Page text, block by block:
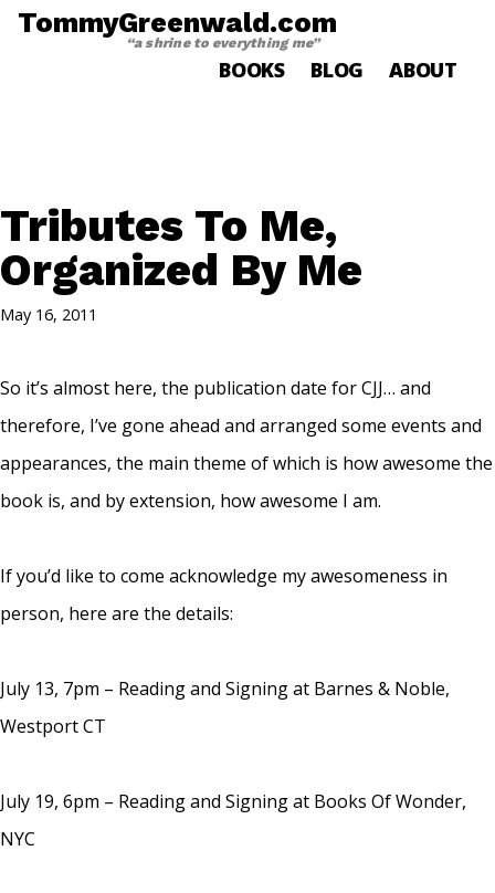
TommyGreenwald.com
“a shrine to everything me”
BOOKS BLOG ABOUT
Tributes To Me,
Organized By Me
May 16, 2011
So it’s almost here, the publication date for CJJ… and
therefore, I’ve gone ahead and arranged some events and
appearances, the main theme of which is how awesome the
book is, and by extension, how awesome I am.
If you’d like to come acknowledge my awesomeness in
person, here are the details:
July 13, 7pm – Reading and Signing at Barnes & Noble,
Westport CT
July 19, 6pm – Reading and Signing at Books Of Wonder,
NYC